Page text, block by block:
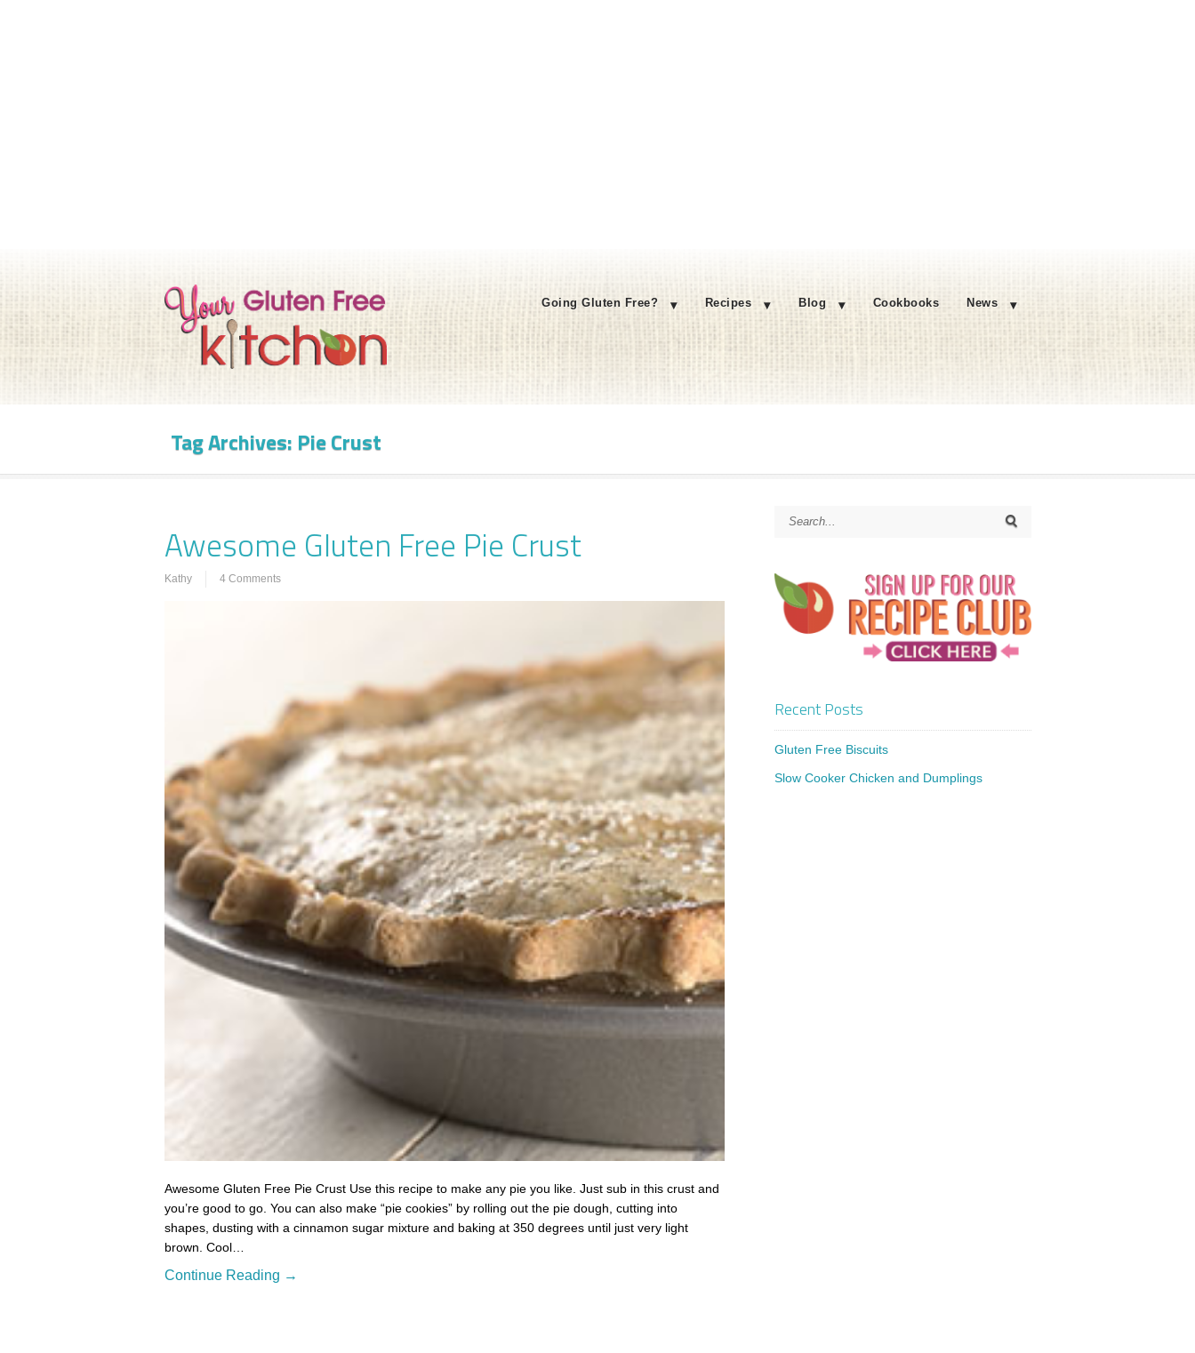
Going Gluten Free? Recipes Blog Cookbooks News
Tag Archives: Pie Crust
Awesome Gluten Free Pie Crust
Kathy 4 Comments
Awesome Gluten Free Pie Crust Use this recipe to make any pie you like. Just sub in this crust and
you’re good to go. You can also make “pie cookies” by rolling out the pie dough, cutting into
shapes, dusting with a cinnamon sugar mixture and baking at 350 degrees until just very light
brown. Cool…
Continue Reading →
Recent Posts
Gluten Free Biscuits
Slow Cooker Chicken and Dumplings